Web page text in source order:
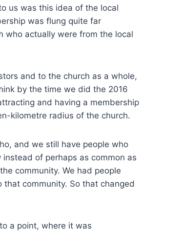
us was this idea of the local
was flung quite far
who actually were from the local
and to the church as a whole,
by the time we did the 2016
and having a membership
kilometre radius of the church.
and we still have people who
of perhaps as common as
community. We had people
community. So that changed
a point, where it was